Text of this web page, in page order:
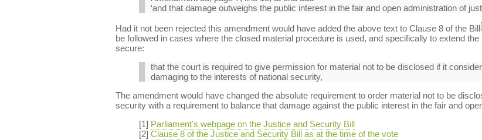
‘and that damage outweighs the public interest in the fair and open administration of
Had it not been rejected this amendment would have added the above text to Clause 8 of the Bill
be followed in cases where the closed material procedure is used, and specifically to extend
secure:
that the court is required to give permission for material not to be disclosed if it
damaging to the interests of national security,
The amendment would have changed the absolute requirement to order material not to be
security with a requirement to balance that damage against the public interest in the fair and
[1] Parliament's webpage on the Justice and Security Bill
[2] Clause 8 of the Justice and Security Bill as at the time of the vote